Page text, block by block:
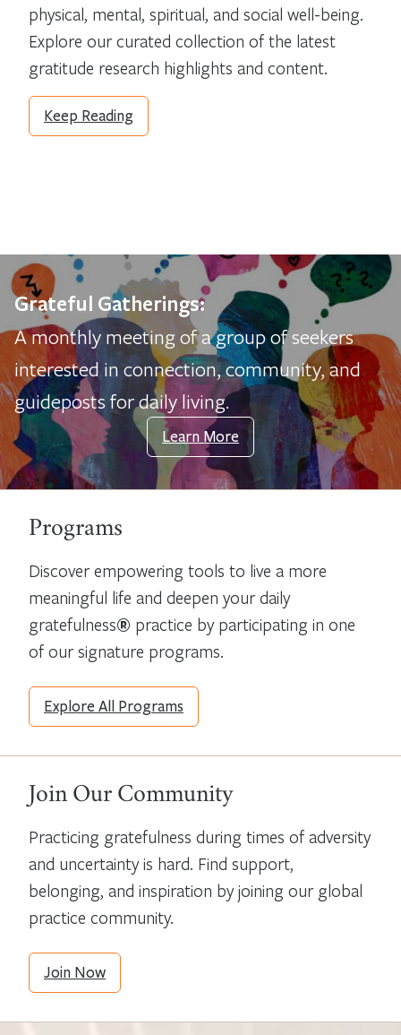
physical, mental, spiritual, and social well-being.
Explore our curated collection of the latest
gratitude research highlights and content.
Keep Reading
Grateful Gatherings:
A monthly meeting of a group of seekers
interested in connection, community, and
guideposts for daily living.
Learn More
Programs
Discover empowering tools to live a more
meaningful life and deepen your daily
gratefulness® practice by participating in one
of our signature programs.
Explore All Programs
Join Our Community
Practicing gratefulness during times of adversity
and uncertainty is hard. Find support,
belonging, and inspiration by joining our global
practice community.
Join Now